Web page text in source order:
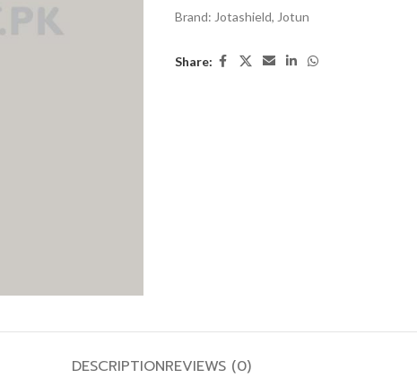
Brand: Jotashield, Jotun
Share:
DESCRIPTIONREVIEWS (0)